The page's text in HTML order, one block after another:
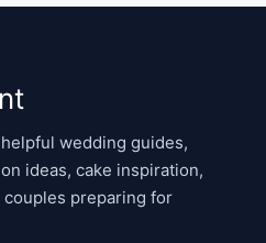
wedding guides,
ideas, cake inspiration,
preparing for